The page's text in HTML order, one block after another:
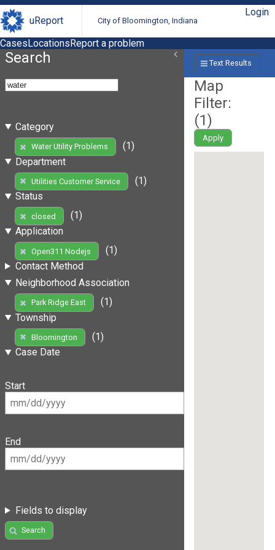
uReport City of Bloomington, Indiana
Login
CasesLocationsReport a problem
Search
Category
Water Utility Problems
(1)
Department
Utilities Customer Service
(1)
Status
closed
(1)
Application
Open311 Nodejs
(1)
Contact Method
Neighborhood Association
Park Ridge East
(1)
Township
Bloomington
(1)
Case Date
Start
End
Fields to display
Search
Text Results
Map
Filter:
(1)
Apply